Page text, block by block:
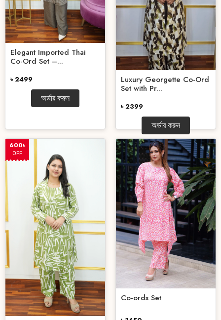
Elegant Imported Thai
Co-Ord Set –...
৳ 2499
অর্ডার করুন
Luxury Georgette Co-Ord
Set with Pr...
৳ 2399
অর্ডার করুন
600৳
OFF
Co-ords Set